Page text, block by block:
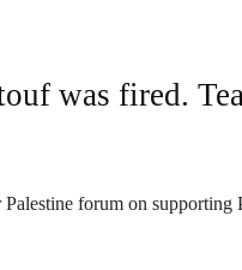
was fired.
forum on